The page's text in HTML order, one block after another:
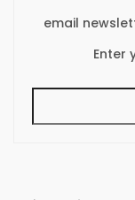
email
Enter